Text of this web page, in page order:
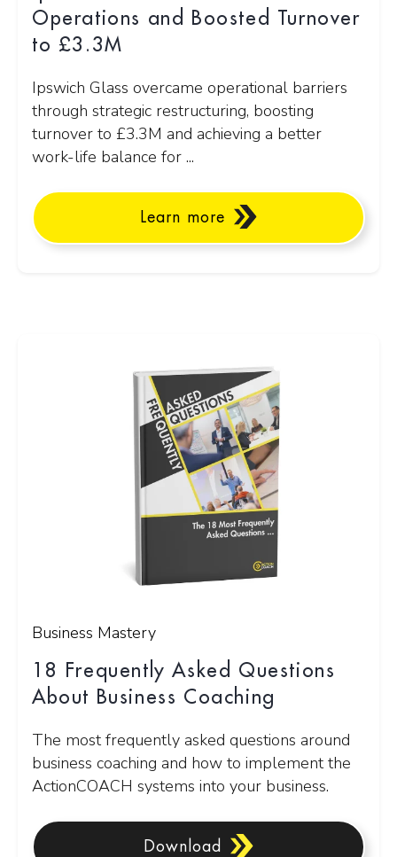
Operations and Boosted Turnover
to £3.3M
Ipswich Glass overcame operational barriers
through strategic restructuring, boosting
turnover to £3.3M and achieving a better
work-life balance for ...
Learn more
Business Mastery
18 Frequently Asked Questions
About Business Coaching
The most frequently asked questions around
business coaching and how to implement the
ActionCOACH systems into your business.
Download